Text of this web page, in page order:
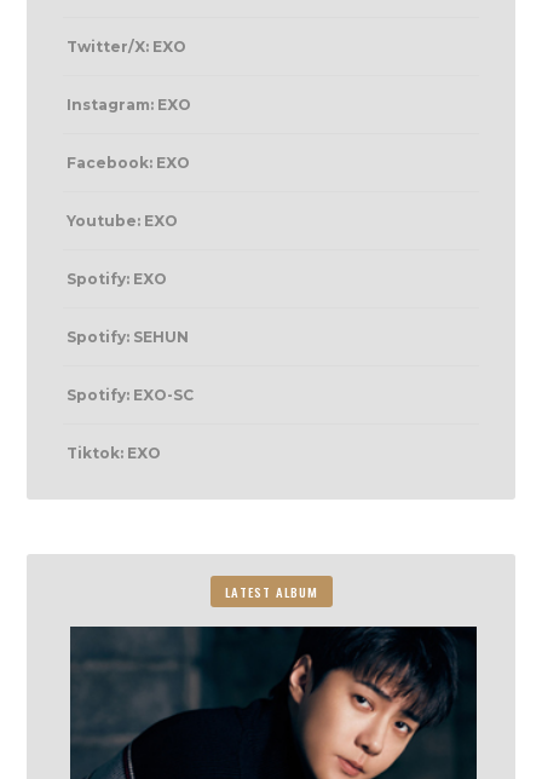
Twitter/X: EXO
Instagram: EXO
Facebook: EXO
Youtube: EXO
Spotify: EXO
Spotify: SEHUN
Spotify: EXO-SC
Tiktok: EXO
LATEST ALBUM